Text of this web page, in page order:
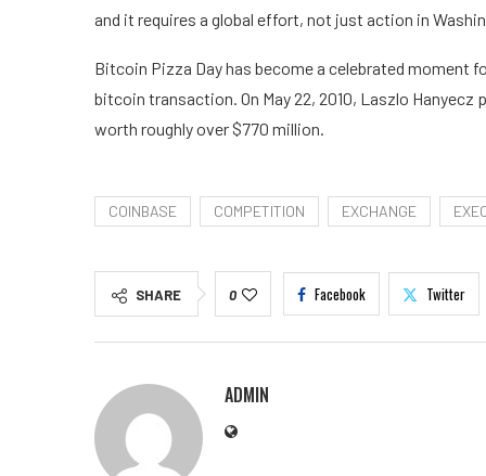
and it requires a global effort, not just action in
Bitcoin Pizza Day has become a celebrated
bitcoin transaction. On May 22, 2010, Laszlo
worth roughly over $770 million.
COINBASE COMPETITION EXCHANGE
SHARE 0 Facebook Twitter
ADMIN